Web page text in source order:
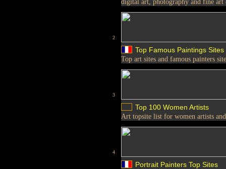
digital art, photography and fine art
2
Top Famous Paintings Sites
Top art sites and famous painters
3
Top 100 Women Artists
Art topsite list for women artists
4
Portrait Painters Top Sites